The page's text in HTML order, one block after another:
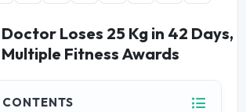
Loses 25 Kg in 42 Days,
Fitness Awards